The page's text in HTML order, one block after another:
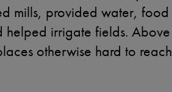
mills, provided water, food
helped irrigate fields. Above
otherwise hard to reach